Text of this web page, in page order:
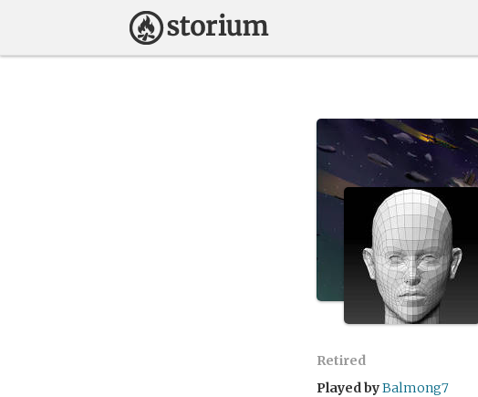
Retired
Played byBalmong7